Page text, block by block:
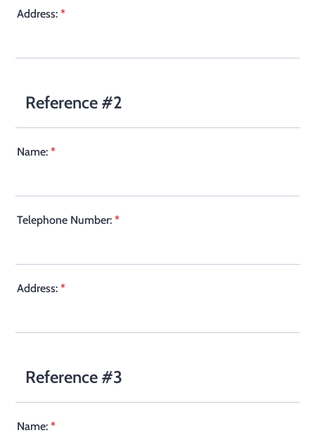
Address: *
Reference #2
Name: *
Telephone Number: *
Address: *
Reference #3
Name: *